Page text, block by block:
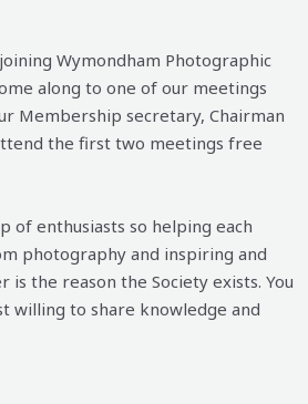
Wymondham Photographic
along to one of our meetings
Membership secretary, Chairman
the first two meetings free
of enthusiasts so helping each
photography and inspiring and
is the reason the Society exists. You
willing to share knowledge and